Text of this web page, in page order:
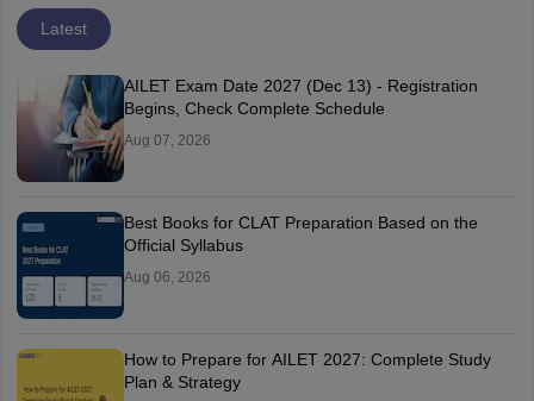
Latest
AILET Exam Date 2027 (Dec 13) - Registration
Begins, Check Complete Schedule
Aug 07, 2026
Best Books for CLAT Preparation Based on the
Official Syllabus
Aug 06, 2026
How to Prepare for AILET 2027: Complete Study
Plan & Strategy